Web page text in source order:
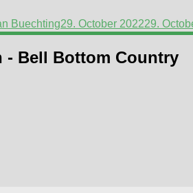
Buechting29. October 202229.
- Bell Bottom Country